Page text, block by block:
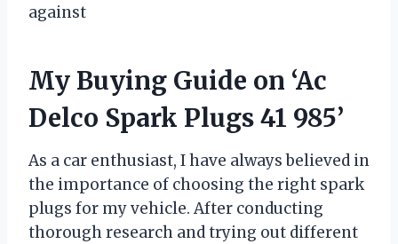
against
My Buying Guide on ‘Ac
Delco Spark Plugs 41 985’
As a car enthusiast, I have always believed in
the importance of choosing the right spark
plugs for my vehicle. After conducting
thorough research and trying out different